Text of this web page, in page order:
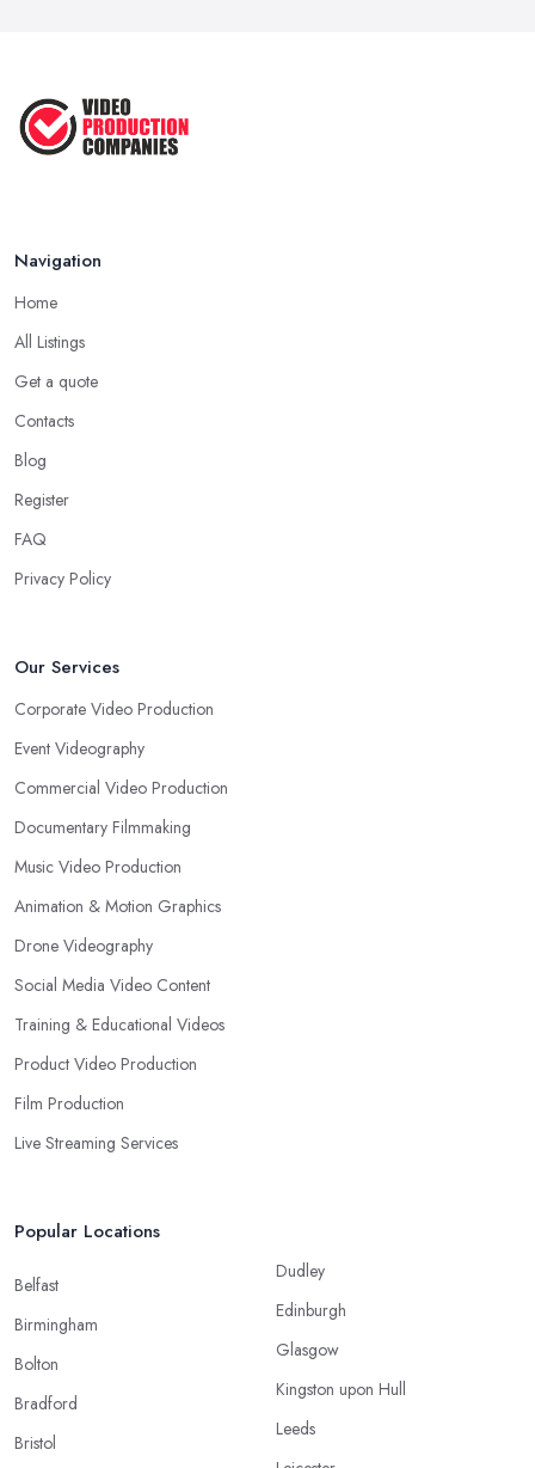
Navigation
Home
All Listings
Get a quote
Contacts
Blog
Register
FAQ
Privacy Policy
Our Services
Corporate Video Production
Event Videography
Commercial Video Production
Documentary Filmmaking
Music Video Production
Animation & Motion Graphics
Drone Videography
Social Media Video Content
Training & Educational Videos
Product Video Production
Film Production
Live Streaming Services
Popular Locations
Belfast
Birmingham
Bolton
Bradford
Bristol
Dudley
Edinburgh
Glasgow
Kingston upon Hull
Leeds